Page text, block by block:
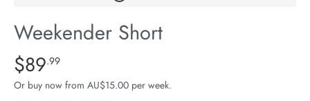
Stock
Weekender Short
Details
https://cereslife.com/weekender-
short/1401520-
07.html
Standard Price $89.99
$89.99
Or buy now from AU$15.00 per week.